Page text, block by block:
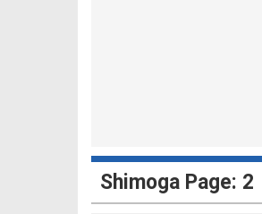
Shimoga Page: 2